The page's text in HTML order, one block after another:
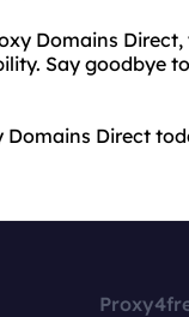
Domains
Say goodbye
Domains Direct